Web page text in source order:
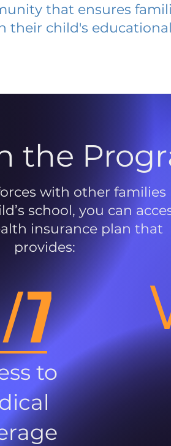
that ensures
their child's educational
the
with other families
school, you can
insurance plan that
provides:
7
to